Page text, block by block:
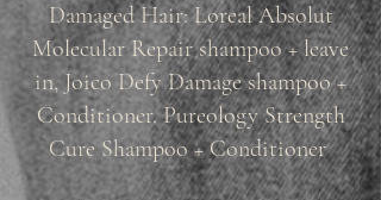
Damaged Hair: Loreal Absolut
Molecular Repair shampoo + leave
in, Joico Defy Damage shampoo +
Conditioner. Pureology Strength
Cure Shampoo + Conditioner